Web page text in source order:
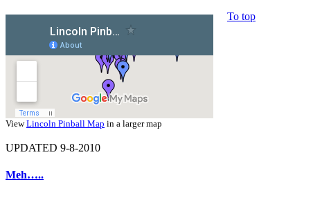
ViewLincoln Pinball Map in a larger map
UPDATED 9-8-2010
Meh…..
To top